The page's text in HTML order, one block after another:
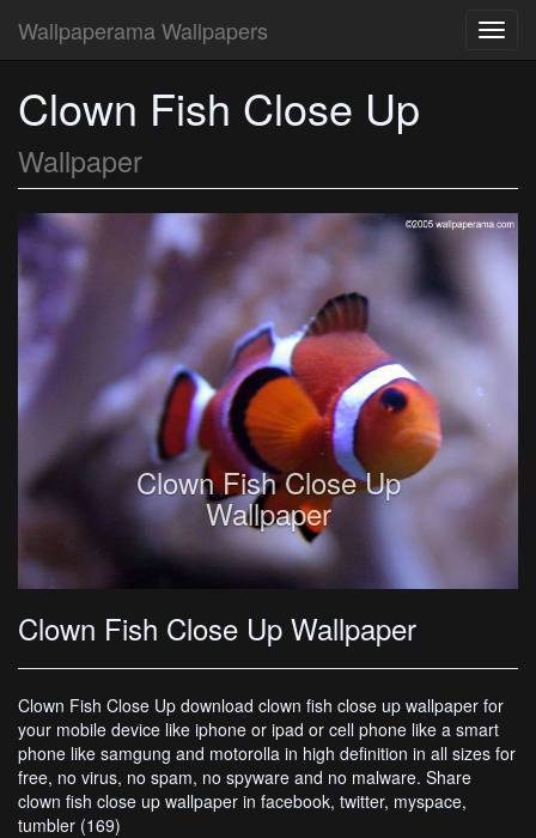
Wallpaperama Wallpapers
Clown Fish Close Up
Wallpaper
Clown Fish Close Up
Wallpaper
Clown Fish Close Up Wallpaper
Clown Fish Close Up download clown fish close up wallpaper for
your mobile device like iphone or ipad or cell phone like a smart
phone like samgung and motorolla in high definition in all sizes for
free, no virus, no spam, no spyware and no malware. Share
clown fish close up wallpaper in facebook, twitter, myspace,
tumbler (169)